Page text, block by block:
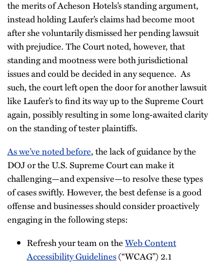
the merits of Acheson Hotels’s standing argument,
instead holding Laufer’s claims had become moot
after she voluntarily dismissed her pending lawsuit
with prejudice. The Court noted, however, that
standing and mootness were both jurisdictional
issues and could be decided in any sequence. As
such, the court left open the door for another lawsuit
like Laufer’s to find its way up to the Supreme Court
again, possibly resulting in some long-awaited clarity
on the standing of tester plaintiffs.
As we’ve noted before, the lack of guidance by the
DOJ or the U.S. Supreme Court can make it
challenging—and expensive—to resolve these types
of cases swiftly. However, the best defense is a good
offense and businesses should consider proactively
engaging in the following steps:
Refresh your team on theWeb Content
Accessibility Guidelines(“WCAG”) 2.1